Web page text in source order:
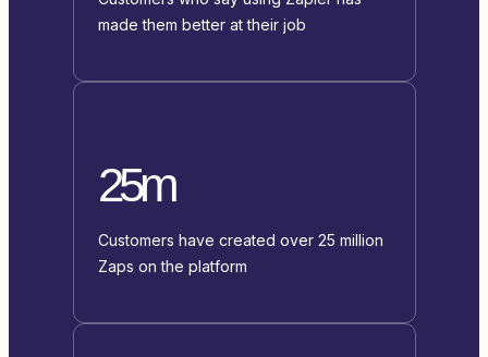
made them better at their job
25m
Customers have created over 25 million
Zaps on the platform